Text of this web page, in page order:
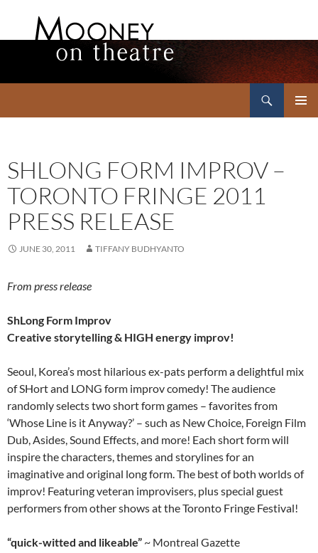
SHLONG FORM IMPROV –
TORONTO FRINGE 2011
PRESS RELEASE
JUNE 30, 2011 TIFFANY BUDHYANTO
From press release
ShLong Form Improv
Creative storytelling & HIGH energy improv!
Seoul, Korea’s most hilarious ex-pats perform a delightful mix
of SHort and LONG form improv comedy! The audience
randomly selects two short form games – favorites from
‘Whose Line is it Anyway?’ – such as New Choice, Foreign Film
Dub, Asides, Sound Effects, and more! Each short form will
inspire the characters, themes and storylines for an
imaginative and original long form. The best of both worlds of
improv! Featuring veteran improvisers, plus special guest
performers from other shows at the Toronto Fringe Festival!
“quick-witted and likeable” ~ Montreal Gazette